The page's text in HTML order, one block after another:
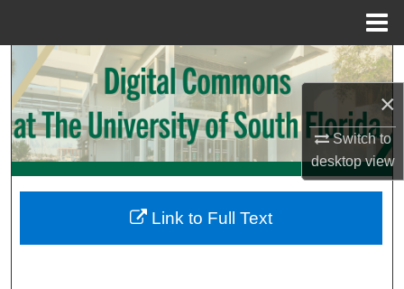
×
Switch to
desktopview
Search
Browse Collections
My Account
Digital Commons Network™
Link to Full Text